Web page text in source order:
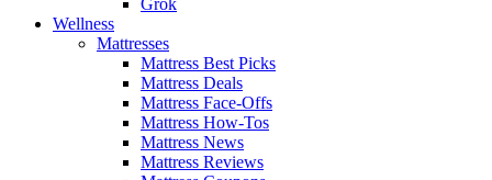
Wellness
Mattresses
Mattress Best Picks
Mattress Deals
Mattress Face-Offs
Mattress How-Tos
Mattress News
Mattress Reviews